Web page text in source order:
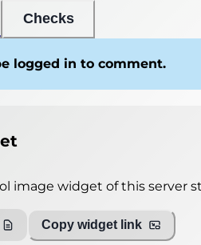
Checks
logged in to comment.
image widget of this server
Copy widget link